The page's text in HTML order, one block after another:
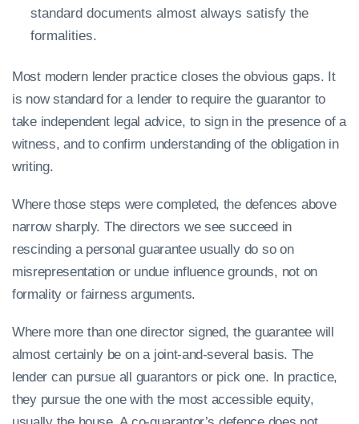
standard documents almost always satisfy the
formalities.
Most modern lender practice closes the obvious gaps. It
is now standard for a lender to require the guarantor to
take independent legal advice, to sign in the presence of a
witness, and to confirm understanding of the obligation in
writing.
Where those steps were completed, the defences above
narrow sharply. The directors we see succeed in
rescinding a personal guarantee usually do so on
misrepresentation or undue influence grounds, not on
formality or fairness arguments.
Where more than one director signed, the guarantee will
almost certainly be on a joint-and-several basis. The
lender can pursue all guarantors or pick one. In practice,
they pursue the one with the most accessible equity,